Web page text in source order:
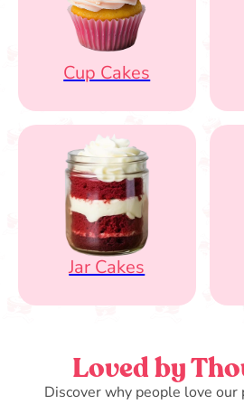
Cup Cakes
Jar Cakes
Loved by
Discover why people love our